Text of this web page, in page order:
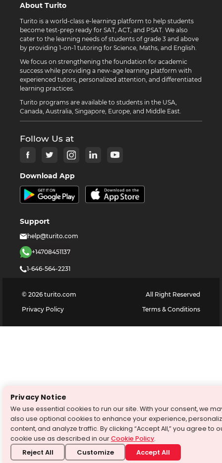
About Turito
Turito is a world-class e-learning platform to help students
become test-prep ready for SAT, ACT, and PSAT. We also
cater to the learning needs of students of grade 3 and above
by providing 1-on-1 tutoring for Science, Maths, and English.
We focus on strengthening the foundation for academic
success while providing a new-age learning platform with
experienced tutors, personalized attention, and differentiated
learning practices.
Turito programs are available to students in the USA,
Canada, Australia, Singapore, Europe, and Middle East.
Follow Us at
Download App
Support
help@turito.com
+14708451137
1-646-564-2231
© 2026 turito.com
All Right Reserved
Privacy Policy
Terms & Conditions
Privacy Notice
We use essential cookies to run our site. With your consent, we
also use optional cookies to enhance your experience,
content, and analyze traffic. By clicking “Accept All,” you agree to
cookie use as described in ourCookie Policy.
Reject All Customize Accept All